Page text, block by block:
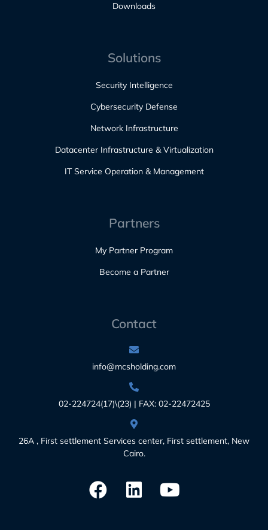
Downloads
Solutions
Security Intelligence
Cybersecurity Defense
Network Infrastructure
Datacenter Infrastructure & Virtualization
IT Service Operation & Management
Partners
My Partner Program
Become a Partner
Contact
info@mcsholding.com
02-224724(17)\(23) | FAX: 02-22472425
26A , First settlement Services center, First settlement, New
Cairo.